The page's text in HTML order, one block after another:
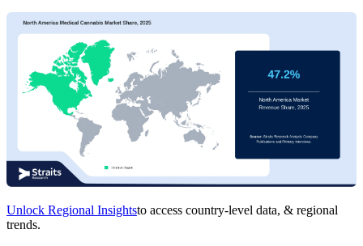
Unlock Regional Insightsto access country-level data, & regional
trends.